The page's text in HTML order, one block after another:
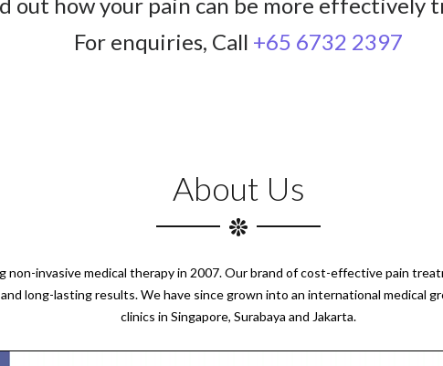
For enquiries, Call +65 6732 2397
About Us
non-invasive medical therapy in 2007. Our brand of cost-effective pain
long-lasting results. We have since grown into an international medical
clinics in Singapore, Surabaya and Jakarta.